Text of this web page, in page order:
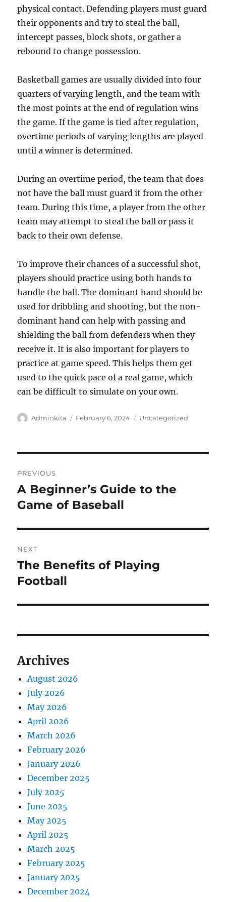
physical contact. Defending players must guard
their opponents and try to steal the ball,
intercept passes, block shots, or gather a
rebound to change possession.
Basketball games are usually divided into four
quarters of varying length, and the team with
the most points at the end of regulation wins
the game. If the game is tied after regulation,
overtime periods of varying lengths are played
until a winner is determined.
During an overtime period, the team that does
not have the ball must guard it from the other
team. During this time, a player from the other
team may attempt to steal the ball or pass it
back to their own defense.
To improve their chances of a successful shot,
players should practice using both hands to
handle the ball. The dominant hand should be
used for dribbling and shooting, but the non-
dominant hand can help with passing and
shielding the ball from defenders when they
receive it. It is also important for players to
practice at game speed. This helps them get
used to the quick pace of a real game, which
can be difficult to simulate on your own.
Author
Adminkita
Posted
February 6, 2024 Categories
Uncategorized
navigation
PREVIOUS
Previous
post:
A Beginner’s Guide to the
Game of Baseball
NEXT
Next
post:
The Benefits of Playing
Football
Archives
August 2026
July 2026
May 2026
April 2026
March 2026
February 2026
January 2026
December 2025
July 2025
June 2025
May 2025
April 2025
March 2025
February 2025
January 2025
December 2024